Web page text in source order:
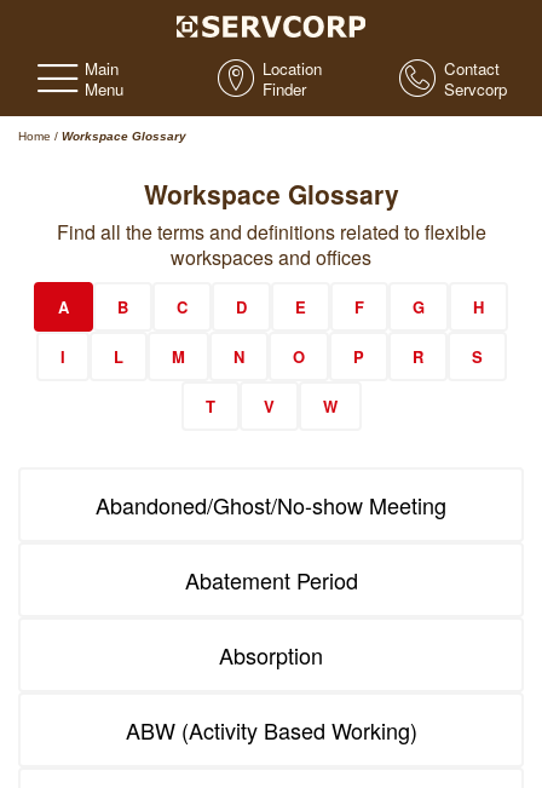
Main
Menu
Location
Finder
Contact
Servcorp
Home / Workspace Glossary
Workspace Glossary
Find all the terms and definitions related to flexible
workspaces and offices
A B C D E F G H
I L M N O P R S
T V W
Abandoned/Ghost/No-show Meeting
Abatement Period
Absorption
ABW (Activity Based Working)